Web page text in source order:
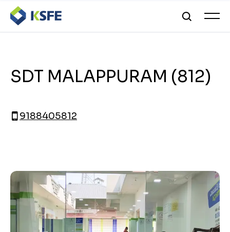
SDT MALAPPURAM (812)
9188405812